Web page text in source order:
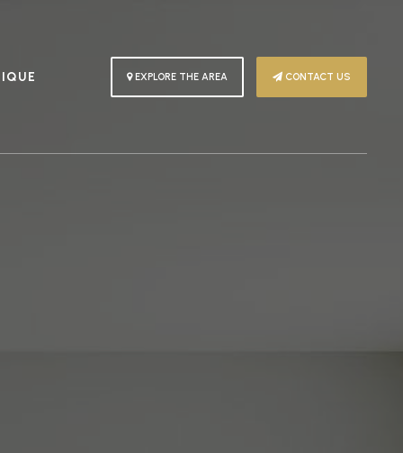
EXPLORE THE AREA CONTACT US